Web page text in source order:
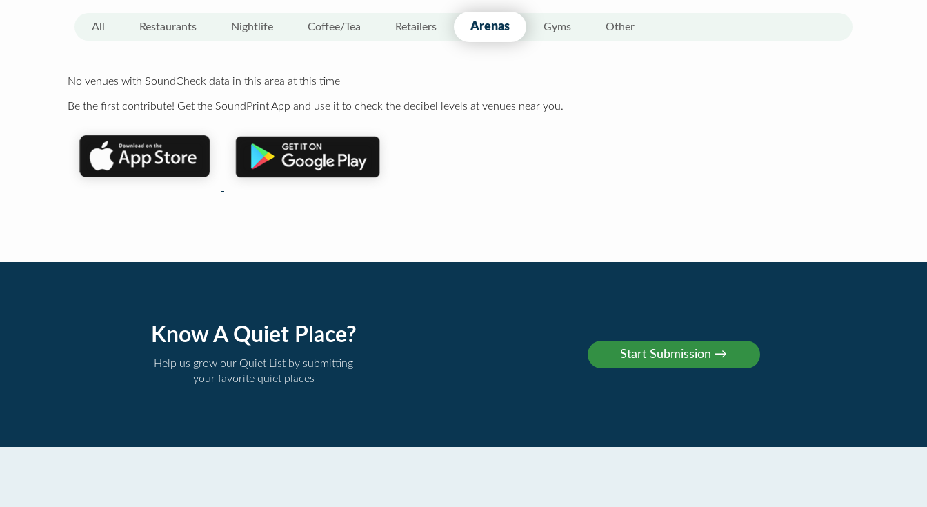
All Restaurants Nightlife Coffee/Tea Retailers Arenas Gyms Other
No venues with SoundCheck data in this area at this time
Be the first contribute! Get the SoundPrint App and use it to check the decibel levels at venues near you.
Know A Quiet Place?
Help us grow our Quiet List by submitting
your favorite quiet places